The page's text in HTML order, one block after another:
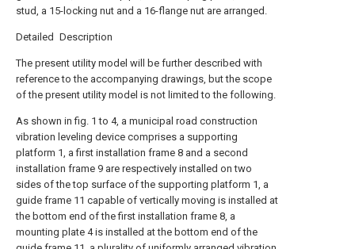
stud, a 15-locking nut and a 16-flange nut are arranged.
Detailed Description
The present utility model will be further described with
reference to the accompanying drawings, but the scope
of the present utility model is not limited to the following.
As shown in fig. 1 to 4, a municipal road construction
vibration leveling device comprises a supporting
platform 1, a first installation frame 8 and a second
installation frame 9 are respectively installed on two
sides of the top surface of the supporting platform 1, a
guide frame 11 capable of vertically moving is installed at
the bottom end of the first installation frame 8, a
mounting plate 4 is installed at the bottom end of the